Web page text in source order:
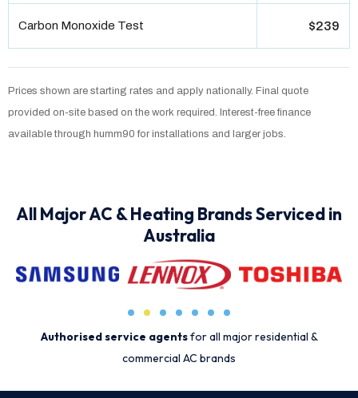
Carbon Monoxide Test $239
Prices shown are starting rates and apply nationally. Final quote
provided on-site based on the work required. Interest-free finance
available through humm90 for installations and larger jobs.
All Major AC & Heating Brands Serviced in
Australia
Authorised service agentsfor all major residential &
commercial AC brands